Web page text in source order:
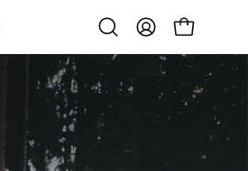
Open
search
MY
ACCOUNT
OPEN CART